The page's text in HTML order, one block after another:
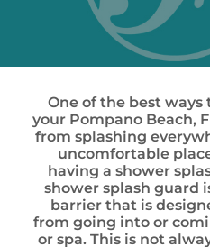
One of the best
your Pompano Beach,
from splashing
uncomfortable
having a shower
shower splash guard
barrier that is
from going into or
or spa. This is not